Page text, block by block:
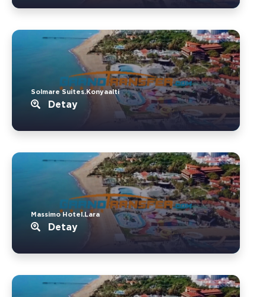
Solmare Suites.Konyaalti
Detay
Massimo Hotel.Lara
Detay